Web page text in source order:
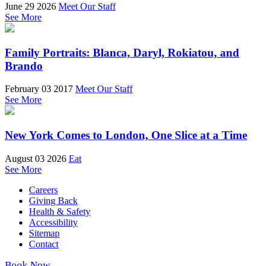
June 29 2026 Meet Our Staff
See More
Family Portraits: Blanca, Daryl, Rokiatou, and
Brando
February 03 2017 Meet Our Staff
See More
New York Comes to London, One Slice at a Time
August 03 2026 Eat
See More
Careers
Giving Back
Health & Safety
Accessibility
Sitemap
Contact